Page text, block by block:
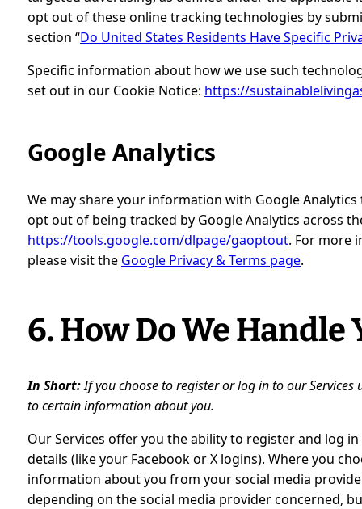
opt out of these online tracking technologies by
section “Do United States Residents Have Specific
Specific information about how we use such
set out in our Cookie Notice: https://
Google Analytics
We may share your information with Google
opt out of being tracked by Google Analytics across
https://tools.google.com/dlpage/gaoptout. For more
please visit the Google Privacy & Terms page.
6. How Do We
In Short:If you choose to register or log in to our Services
to certain information about you.
Our Services offer you the ability to register and log
details (like your Facebook or X logins). Where you
information about you from your social media
depending on the social media provider concerned,